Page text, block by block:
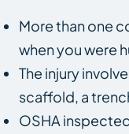
More than one
when you were
The injury
scaffold, a
OSHA